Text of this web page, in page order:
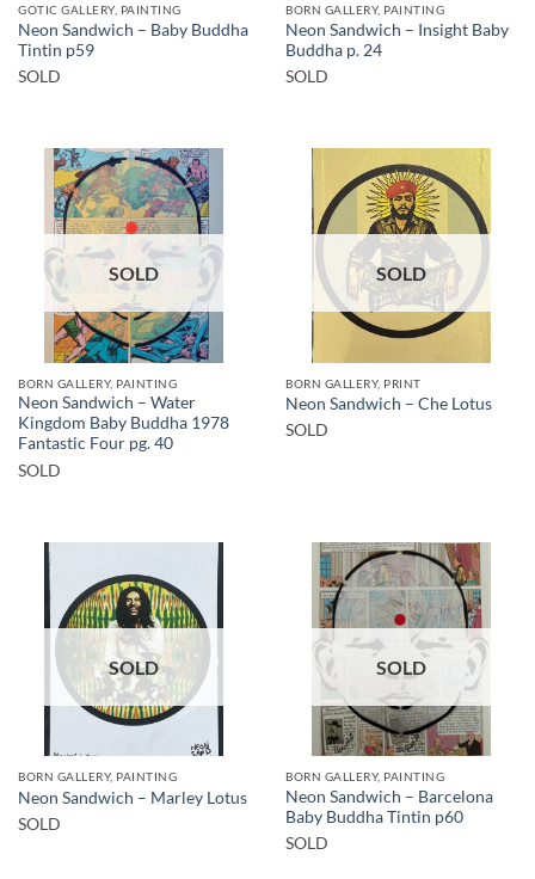
GOTIC GALLERY, PAINTING
Neon Sandwich – Baby Buddha
Tintin p59
SOLD
BORN GALLERY, PAINTING
Neon Sandwich – Insight Baby
Buddha p. 24
SOLD
SOLD
BORN GALLERY, PAINTING
Neon Sandwich – Water
Kingdom Baby Buddha 1978
Fantastic Four pg. 40
SOLD
SOLD
BORN GALLERY, PRINT
Neon Sandwich – Che Lotus
SOLD
SOLD
BORN GALLERY, PAINTING
Neon Sandwich – Marley Lotus
SOLD
SOLD
BORN GALLERY, PAINTING
Neon Sandwich – Barcelona
Baby Buddha Tintin p60
SOLD